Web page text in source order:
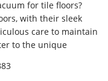
for tile floors?
with their sleek
care to maintain
to the unique